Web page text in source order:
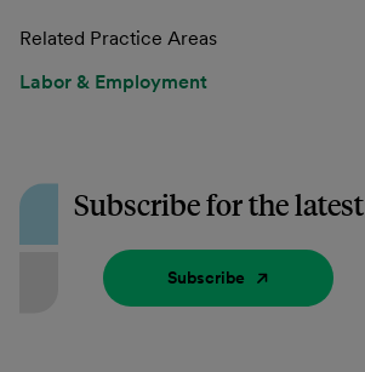
Related Practice Areas
Labor & Employment
Subscribe for the latest
Subscribe